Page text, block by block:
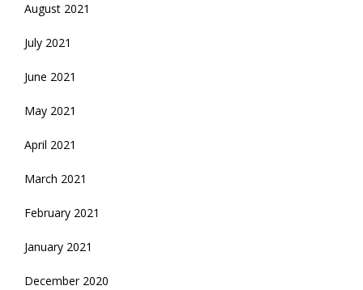
August 2021
July 2021
June 2021
May 2021
April 2021
March 2021
February 2021
January 2021
December 2020